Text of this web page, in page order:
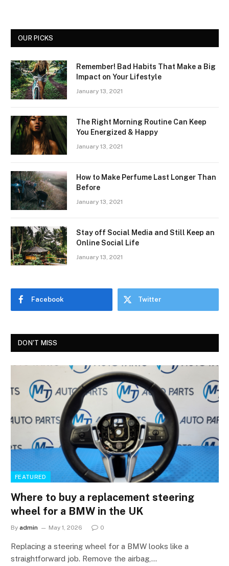
OUR PICKS
Remember! Bad Habits That Make a Big
Impact on Your Lifestyle
January 13, 2021
The Right Morning Routine Can Keep
You Energized & Happy
January 13, 2021
How to Make Perfume Last Longer Than
Before
January 13, 2021
Stay off Social Media and Still Keep an
Online Social Life
January 13, 2021
Facebook Twitter
DON'T MISS
FEATURED
Where to buy a replacement steering
wheel for a BMW in the UK
By admin May 1, 2026 0
Replacing a steering wheel for a BMW looks like a
straightforward job. Remove the airbag,…